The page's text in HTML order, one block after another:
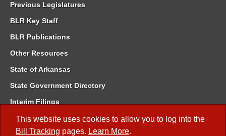
This website uses cookies to allow you to log into the
Bill Tracking pages. Learn More.
Previous Legislatures
BLR Key Staff
BLR Publications
Other Resources
State of Arkansas
State Government Directory
Interim Filings
Committee Room Reservation
Meetings of the Whole/Business Meetings